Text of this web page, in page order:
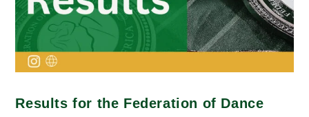
Results for the Federation of Dance